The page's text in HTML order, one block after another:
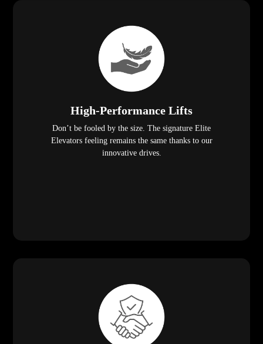
High-Performance Lifts
Don’t be fooled by the size. The signature Elite
Elevators feeling remains the same thanks to our
innovative drives.